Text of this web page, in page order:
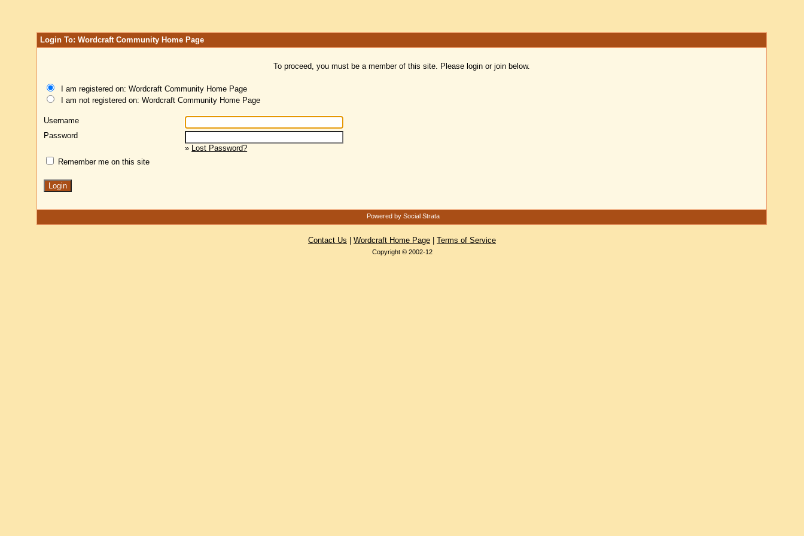
Login To: Wordcraft Community Home Page
To proceed, you must be a member of this site. Please login or join below.
I am registered on: Wordcraft Community Home Page
I am not registered on: Wordcraft Community Home Page
Username
Password
» Lost Password?
Remember me on this site
Powered by Social Strata
Contact Us Wordcraft Home Page Terms of Service
Copyright © 2002-12